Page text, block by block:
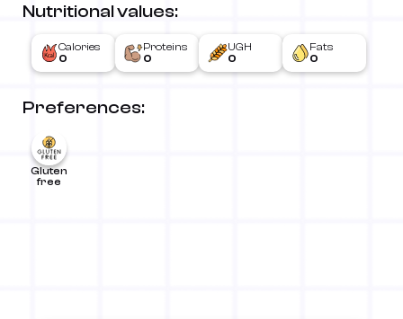
Nutritional values:
Calories
0
Proteins
0
UGH
0
Fats
0
Preferences:
Gluten
free